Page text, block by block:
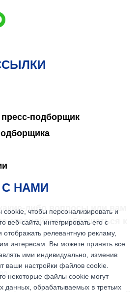
подборщик
С НАМИ
либо вопросы или вам
стесняйтесь обращаться к
чтобы персонализировать и
веб-сайта, интегрировать его с
релевантную рекламу,
интересам. Вы можете принять все
ими индивидуально, изменив
ваши настройки файлов cookie.
некоторые файлы cookie могут
данных, обрабатываемых в третьих